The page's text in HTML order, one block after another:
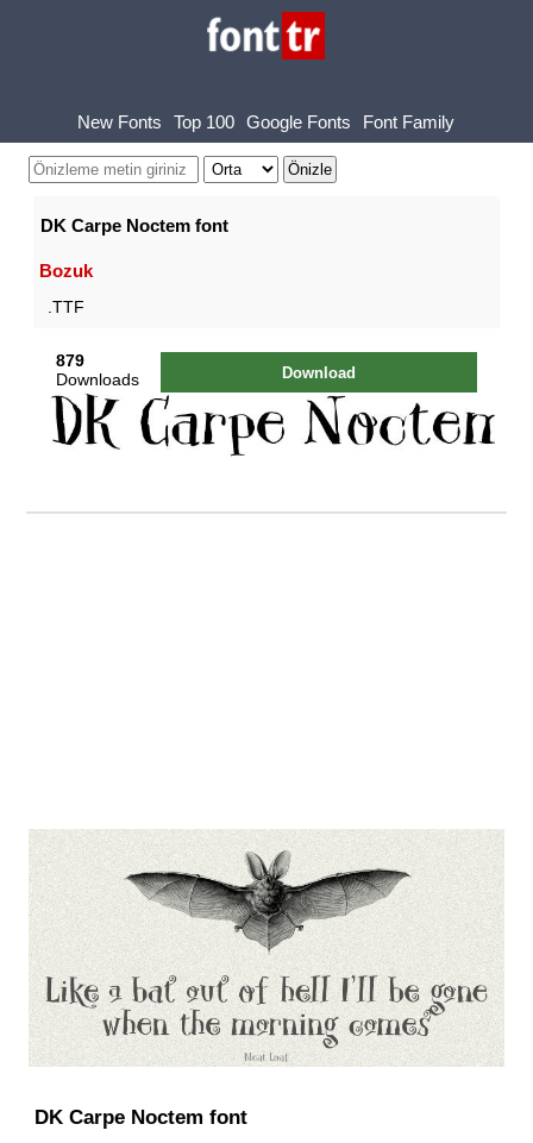
New Fonts Top 100 Google Fonts Font Family
DK Carpe Noctem font
Bozuk
.TTF
879
Downloads
Download
DK Carpe Noctem font